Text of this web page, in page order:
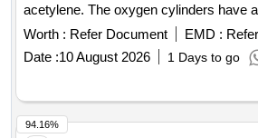
acetylene. The oxygen cylinders have
Cuft/47 Ltr, while the acetylene
welded types. Both types are to be
manufacturers. Industrial Oxygen Gas
Worth : Refer Document EMD :
Date :10 August 2026 1 Days to go
94.16%